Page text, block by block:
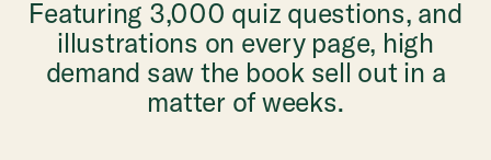
Featuring 3,000 quiz questions, and
illustrations on every page, high
demand saw the book sell out in a
matter of weeks.